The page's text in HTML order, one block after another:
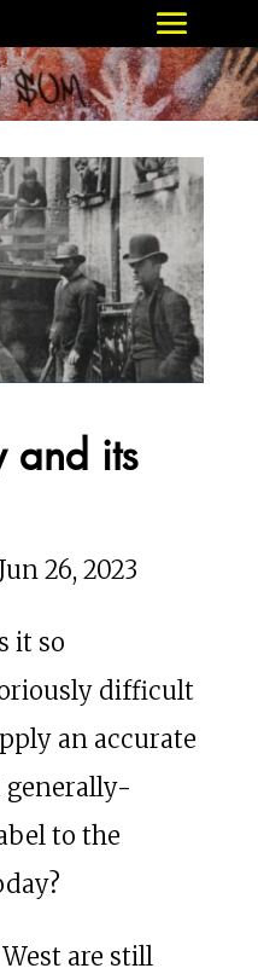
and its
Jun 26, 2023
it so
difficult
an accurate
generally-
to the
are still